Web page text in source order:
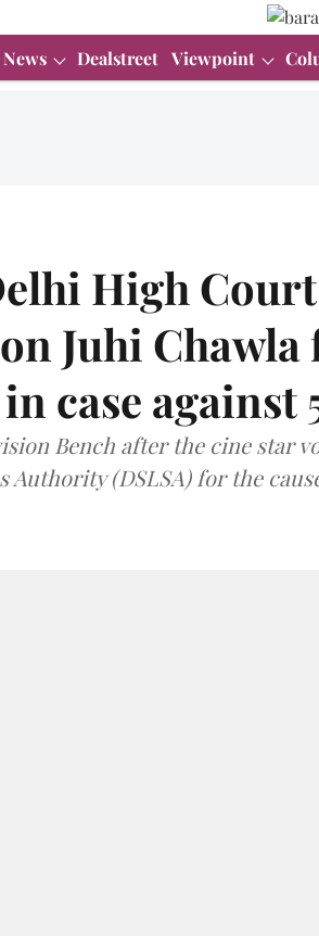
News Dealstreet Viewpoint
High
Juhi
case against
Bench after the cine star
Authority (DSLSA) for the